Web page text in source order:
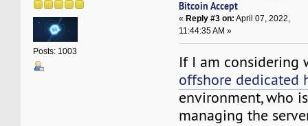
Posts: 1003
Bitcoin Accept
« Reply #3 on: April 07, 2022,
11:44:35 AM »
If I am considering
offshore dedicated
environment, who
managing the